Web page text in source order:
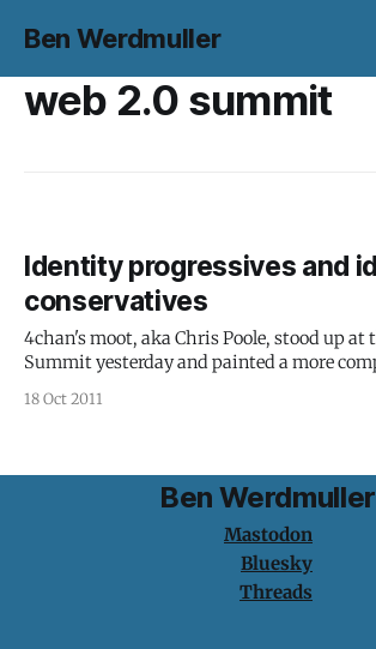
Ben Werdmuller
web 2.0 summit
Identity progressives and
conservatives
4chan's moot, aka Chris Poole, stood up at
Summit yesterday and painted a more
black and white," Poole said. "Who you are
18 Oct 2011
Ben Werdmuller
Mastodon
Bluesky
Threads